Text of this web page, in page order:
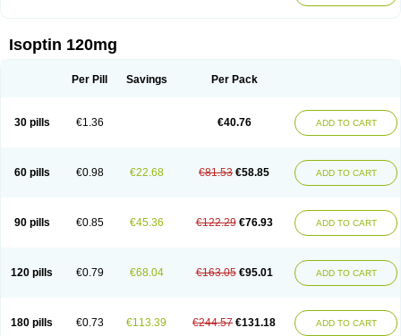
Isoptin 120mg
Per Pill Savings Per Pack
30 pills €1.36 €40.76 ADD TO CART
60 pills €0.98 €22.68 €81.53 €58.85 ADD TO CART
90 pills €0.85 €45.36 €122.29 €76.93 ADD TO CART
120 pills €0.79 €68.04 €163.05 €95.01 ADD TO CART
180 pills €0.73 €113.39 €244.57 €131.18 ADD TO CART